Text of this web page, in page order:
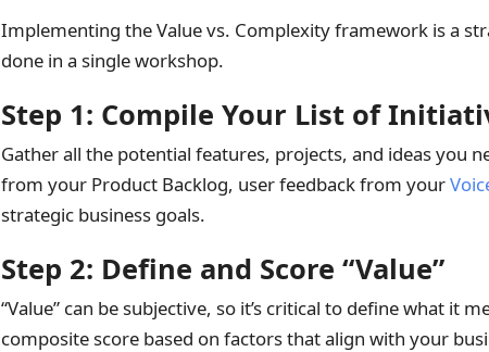
Implementing the Value vs. Complexity framework is a
done in a single workshop.
Step 1: Compile Your List of
Gather all the potential features, projects, and ideas you
from your Product Backlog, user feedback from your
strategic business goals.
Step 2: Define and Score “Value”
“Value” can be subjective, so it’s critical to define what it
composite score based on factors that align with your